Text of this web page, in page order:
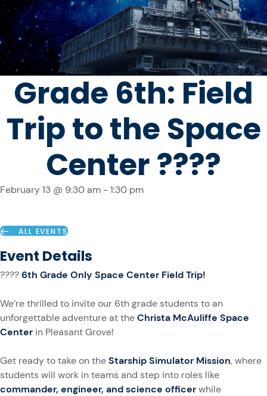
Grade 6th: Field
Trip to the Space
Center ????
February 13 @ 9:30 am -1:30 pm
ALL EVENTS
Event Details
????6th Grade Only Space Center Field Trip!
We’re thrilled to invite our 6th grade students to an
unforgettable adventure at theChrista McAuliffe Space
Center in Pleasant Grove!
Get ready to take on theStarship Simulator Mission, where
students will work in teams and step into roles like
commander, engineer, and science officerwhile